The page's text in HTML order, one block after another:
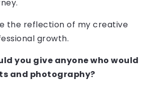
the reflection of my creative
growth.
you give anyone who would
and photography?